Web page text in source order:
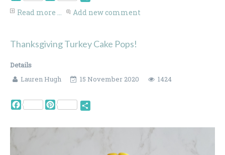
Read more ... Add new comment
Thanksgiving Turkey Cake Pops!
Details
Lauren Hugh
15 November 2020 1424
Facebook Pinterest